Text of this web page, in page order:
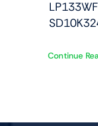
Continue